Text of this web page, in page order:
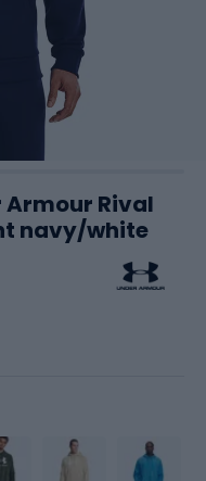
Armour Rival
navy/white